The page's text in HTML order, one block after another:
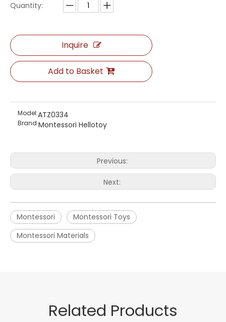
Quantity:
Inquire
Add to Basket
Model:ATZ0334
Brand:Montessori Hellotoy
Previous:
Next:
Montessori
Montessori Toys
Montessori Materials
Related Products